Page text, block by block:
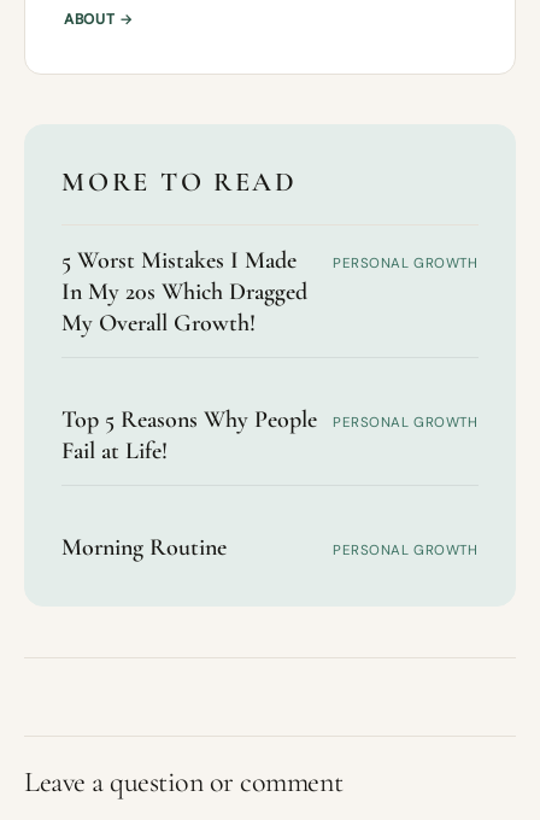
ABOUT →
MORE TO READ
5 Worst Mistakes I Made
In My 20s Which Dragged
My Overall Growth!
PERSONAL GROWTH
Top 5 Reasons Why People
Fail at Life!
PERSONAL GROWTH
Morning Routine PERSONAL GROWTH
Leave a question or comment